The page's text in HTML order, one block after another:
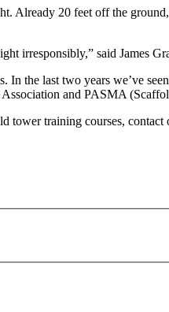
Already 20 feet off the
irresponsibly,” said James
the last two years we’ve
and PASMA
training courses,